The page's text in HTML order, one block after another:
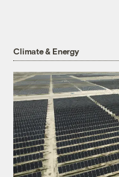
Climate & Energy